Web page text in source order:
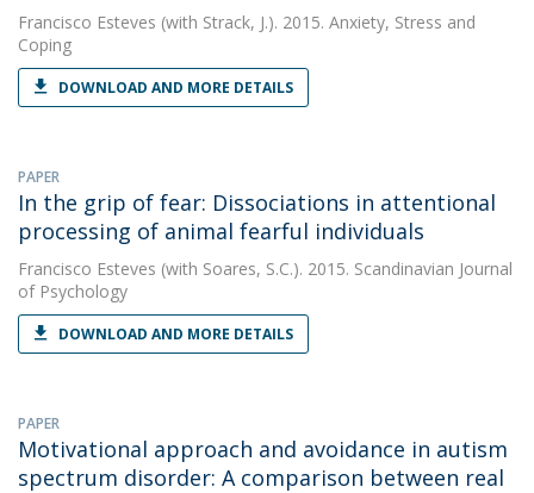
Francisco Esteves (with Strack, J.). 2015. Anxiety, Stress and
Coping
DOWNLOAD AND MORE DETAILS
PAPER
In the grip of fear: Dissociations in attentional
processing of animal fearful individuals
Francisco Esteves (with Soares, S.C.). 2015. Scandinavian Journal
of Psychology
DOWNLOAD AND MORE DETAILS
PAPER
Motivational approach and avoidance in autism
spectrum disorder: A comparison between real